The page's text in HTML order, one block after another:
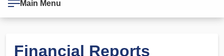
Main Menu
Financial Reports